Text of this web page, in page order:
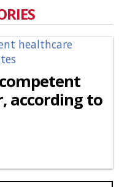
according to